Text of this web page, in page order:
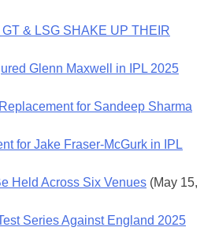
& LSG SHAKE UP THEIR
Glenn Maxwell in IPL 2025
for Sandeep Sharma
for Jake Fraser-McGurk in IPL
Held Across Six Venues (May 15,
Series Against England 2025